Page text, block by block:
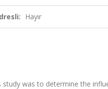
Hayır
study was to determine the